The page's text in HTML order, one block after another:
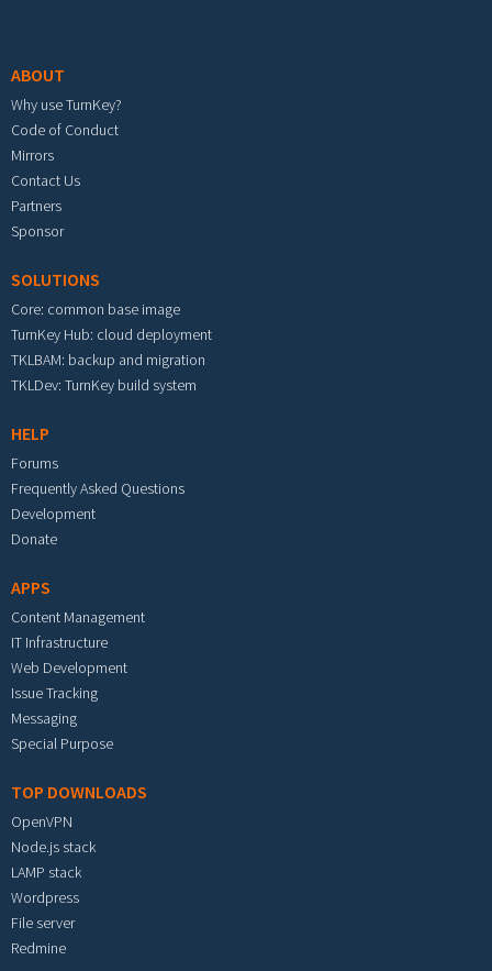
ABOUT
Why use TurnKey?
Code of Conduct
Mirrors
Contact Us
Partners
Sponsor
SOLUTIONS
Core: common base image
TurnKey Hub: cloud deployment
TKLBAM: backup and migration
TKLDev: TurnKey build system
HELP
Forums
Frequently Asked Questions
Development
Donate
APPS
Content Management
IT Infrastructure
Web Development
Issue Tracking
Messaging
Special Purpose
TOP DOWNLOADS
OpenVPN
Node.js stack
LAMP stack
Wordpress
File server
Redmine